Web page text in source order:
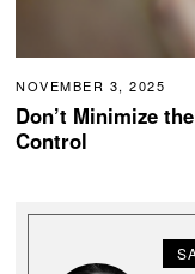
NOVEMBER 3, 2025
Don’t Minimize
Control